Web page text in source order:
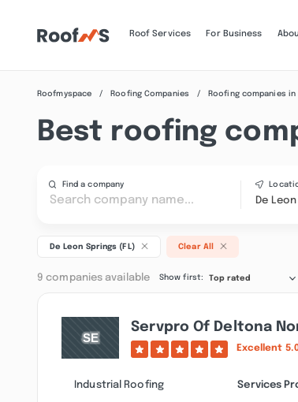
Roof Services For Business
Roofmyspace Roofing Companies Roofing companies in
Best roofing
Find a company
De
De Leon Springs (FL) Clear All
9 companies available Show first: Top rated
Servpro Of Deltona
Excellent
Industrial Roofing Services